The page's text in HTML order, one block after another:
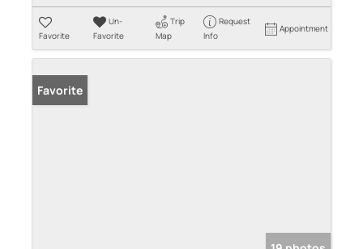
Favorite
Un-
Favorite
Trip
Map
Request
Info
Appointment
Favorite